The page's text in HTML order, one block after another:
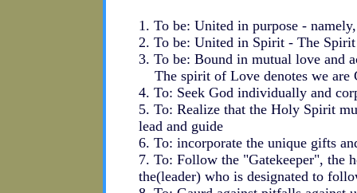
1. To be: United in purpose -
2. To be: United in Spirit - The
3. To be: Bound in mutual love and
The spirit of Love denotes we are
4. To: Seek God individually and
5. To: Realize that the Holy Spirit
lead and guide
6. To: incorporate the unique gifts
7. To: Follow the "Gatekeeper", the
the(leader) who is designated to